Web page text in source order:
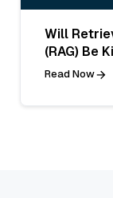
Will
(RAG) Be
Read Now